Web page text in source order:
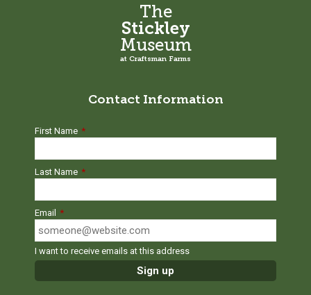
The
Stickley
Museum
at Craftsman Farms
Contact Information
First Name *
Last Name *
Email *
I want to receive emails at this address